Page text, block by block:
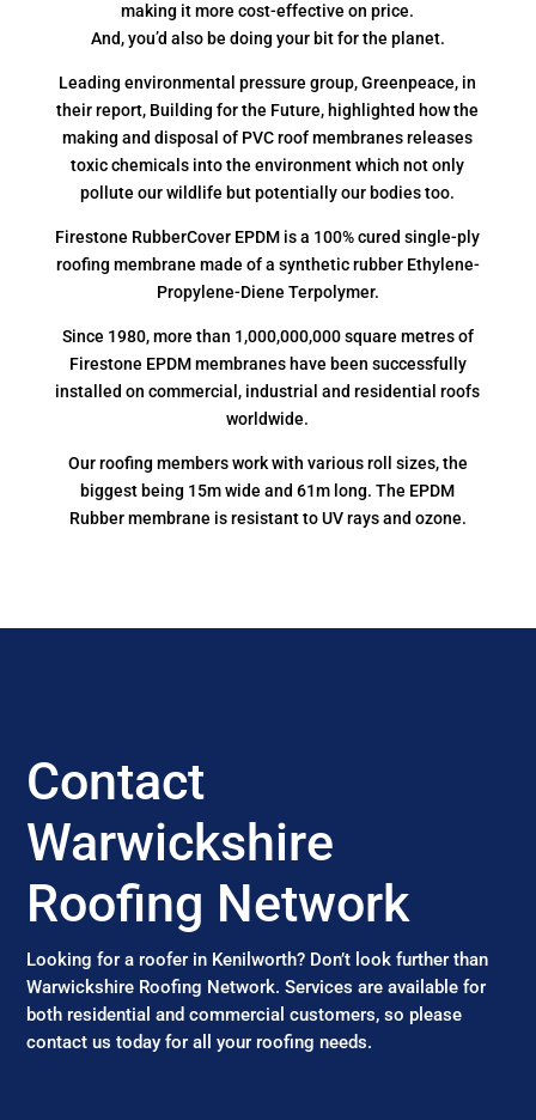
making it more cost-effective on price.
And, you’d also be doing your bit for the planet.
Leading environmental pressure group, Greenpeace, in
their report, Building for the Future, highlighted how the
making and disposal of PVC roof membranes releases
toxic chemicals into the environment which not only
pollute our wildlife but potentially our bodies too.
Firestone RubberCover EPDM is a 100% cured single-ply
roofing membrane made of a synthetic rubber Ethylene-
Propylene-Diene Terpolymer.
Since 1980, more than 1,000,000,000 square metres of
Firestone EPDM membranes have been successfully
installed on commercial, industrial and residential roofs
worldwide.
Our roofing members work with various roll sizes, the
biggest being 15m wide and 61m long. The EPDM
Rubber membrane is resistant to UV rays and ozone.
Contact
Warwickshire
Roofing Network
Looking for a roofer in Kenilworth? Don’t look further than
Warwickshire Roofing Network. Services are available for
both residential and commercial customers, so please
contact us today for all your roofing needs.